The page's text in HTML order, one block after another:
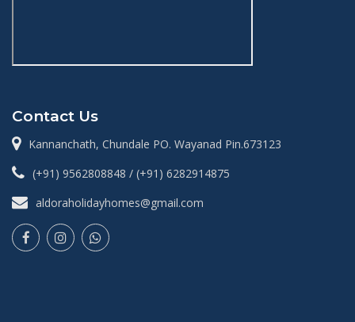
Contact Us
Kannanchath, Chundale PO. Wayanad Pin.673123
(+91) 9562808848 / (+91) 6282914875
aldoraholidayhomes@gmail.com